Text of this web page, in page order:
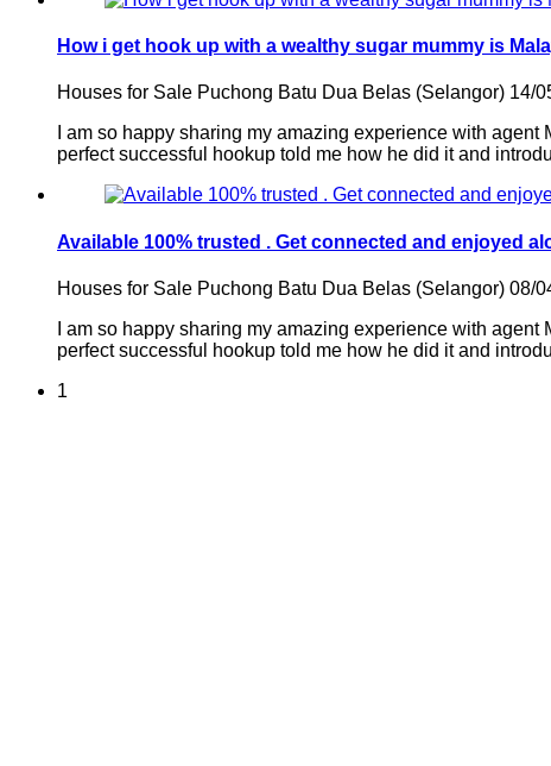
How i get hook up with a wealthy sugar mummy is
Houses for Sale Puchong Batu Dua Belas (Selangor) 14/
I am so happy sharing my amazing experience with
perfect successful hookup told me how he did it and
Available 100% trusted . Get connected and enjoyed
Houses for Sale Puchong Batu Dua Belas (Selangor) 08/
I am so happy sharing my amazing experience with
perfect successful hookup told me how he did it and
1